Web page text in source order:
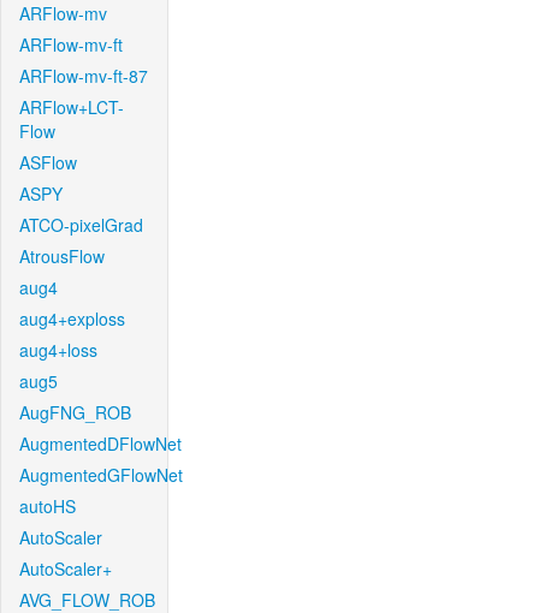
ARFlow-mv
ARFlow-mv-ft
ARFlow-mv-ft-87
ARFlow+LCT-
Flow
ASFlow
ASPY
ATCO-pixelGrad
AtrousFlow
aug4
aug4+exploss
aug4+loss
aug5
AugFNG_ROB
AugmentedDFlowNet
AugmentedGFlowNet
autoHS
AutoScaler
AutoScaler+
AVG_FLOW_ROB